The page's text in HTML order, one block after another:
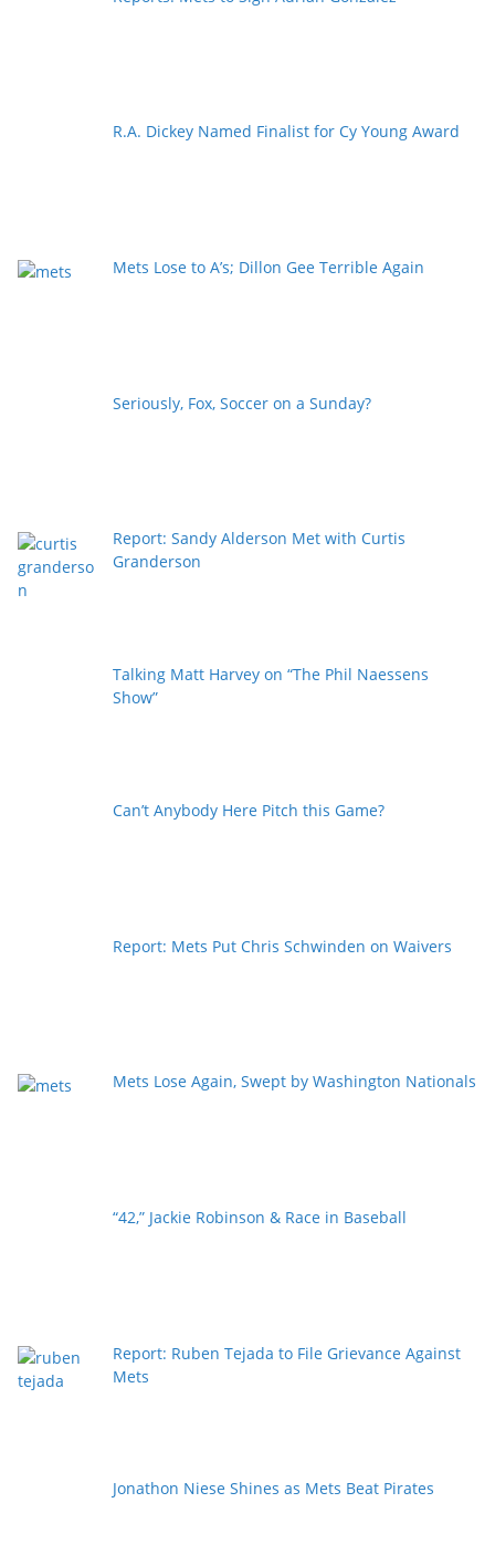
R.A. Dickey Named Finalist for Cy Young Award
Mets Lose to A’s; Dillon Gee Terrible Again
Seriously, Fox, Soccer on a Sunday?
Report: Sandy Alderson Met with Curtis
Granderson
Talking Matt Harvey on “The Phil Naessens
Show”
Can’t Anybody Here Pitch this Game?
Report: Mets Put Chris Schwinden on Waivers
Mets Lose Again, Swept by Washington Nationals
“42,” Jackie Robinson & Race in Baseball
Report: Ruben Tejada to File Grievance Against
Mets
Jonathon Niese Shines as Mets Beat Pirates